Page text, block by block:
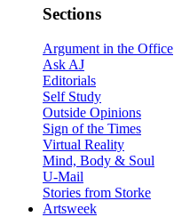
Sections
Argument in the Office
Ask AJ
Editorials
Self Study
Outside Opinions
Sign of the Times
Virtual Reality
Mind, Body & Soul
U-Mail
Stories from Storke
Artsweek